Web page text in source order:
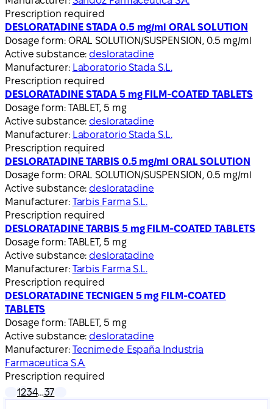
Prescription required
DESLORATADINE STADA 0.5 mg/ml ORAL SOLUTION
Dosage form: ORAL SOLUTION/SUSPENSION, 0.5 mg/ml
Active substance: desloratadine
Manufacturer: Laboratorio Stada S.L.
Prescription required
DESLORATADINE STADA 5 mg FILM-COATED TABLETS
Dosage form: TABLET, 5 mg
Active substance: desloratadine
Manufacturer: Laboratorio Stada S.L.
Prescription required
DESLORATADINE TARBIS 0.5 mg/ml ORAL SOLUTION
Dosage form: ORAL SOLUTION/SUSPENSION, 0.5 mg/ml
Active substance: desloratadine
Manufacturer: Tarbis Farma S.L.
Prescription required
DESLORATADINE TARBIS 5 mg FILM-COATED TABLETS
Dosage form: TABLET, 5 mg
Active substance: desloratadine
Manufacturer: Tarbis Farma S.L.
Prescription required
DESLORATADINE TECNIGEN 5 mg FILM-COATED
TABLETS
Dosage form: TABLET, 5 mg
Active substance: desloratadine
Manufacturer: Tecnimede España Industria
Farmaceutica S.A.
Prescription required
1234…37